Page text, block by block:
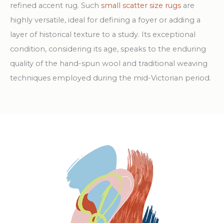
refined accent rug. Such small scatter size rugs are
highly versatile, ideal for defining a foyer or adding a
layer of historical texture to a study. Its exceptional
condition, considering its age, speaks to the enduring
quality of the hand-spun wool and traditional weaving
techniques employed during the mid-Victorian period.